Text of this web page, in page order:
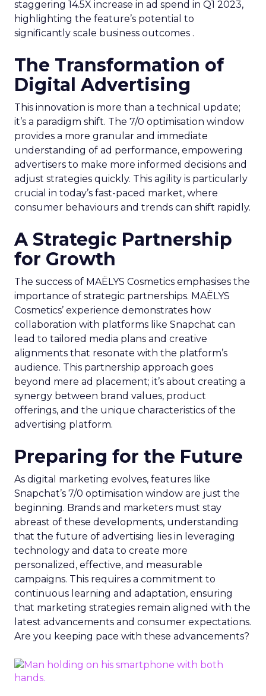
staggering 14.5X increase in ad spend in Q1 2023,
highlighting the feature’s potential to
significantly scale business outcomes .
The Transformation of
Digital Advertising
This innovation is more than a technical update;
it’s a paradigm shift. The 7/0 optimisation window
provides a more granular and immediate
understanding of ad performance, empowering
advertisers to make more informed decisions and
adjust strategies quickly. This agility is particularly
crucial in today’s fast-paced market, where
consumer behaviours and trends can shift rapidly.
A Strategic Partnership
for Growth
The success of MAËLYS Cosmetics emphasises the
importance of strategic partnerships. MAËLYS
Cosmetics’ experience demonstrates how
collaboration with platforms like Snapchat can
lead to tailored media plans and creative
alignments that resonate with the platform’s
audience. This partnership approach goes
beyond mere ad placement; it’s about creating a
synergy between brand values, product
offerings, and the unique characteristics of the
advertising platform.
Preparing for the Future
As digital marketing evolves, features like
Snapchat’s 7/0 optimisation window are just the
beginning. Brands and marketers must stay
abreast of these developments, understanding
that the future of advertising lies in leveraging
technology and data to create more
personalized, effective, and measurable
campaigns. This requires a commitment to
continuous learning and adaptation, ensuring
that marketing strategies remain aligned with the
latest advancements and consumer expectations.
Are you keeping pace with these advancements?